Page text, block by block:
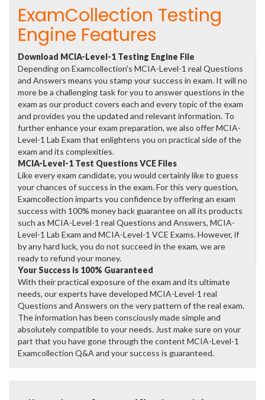
ExamCollection Testing
Engine Features
Download MCIA-Level-1 Testing Engine File
Depending on Examcollection's MCIA-Level-1 real Questions
and Answers means you stamp your success in exam. It will no
more be a challenging task for you to answer questions in the
exam as our product covers each and every topic of the exam
and provides you the updated and relevant information. To
further enhance your exam preparation, we also offer MCIA-
Level-1 Lab Exam that enlightens you on practical side of the
exam and its complexities.
MCIA-Level-1 Test Questions VCE Files
Like every exam candidate, you would certainly like to guess
your chances of success in the exam. For this very question,
Examcollection imparts you confidence by offering an exam
success with 100% money back guarantee on all its products
such as MCIA-Level-1 real Questions and Answers, MCIA-
Level-1 Lab Exam and MCIA-Level-1 VCE Exams. However, if
by any hard luck, you do not succeed in the exam, we are
ready to refund your money.
Your Success is 100% Guaranteed
With their practical exposure of the exam and its ultimate
needs, our experts have developed MCIA-Level-1 real
Questions and Answers on the very pattern of the real exam.
The information has been consciously made simple and
absolutely compatible to your needs. Just make sure on your
part that you have gone through the content MCIA-Level-1
Examcollection Q&A and your success is guaranteed.